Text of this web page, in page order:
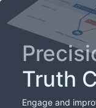
Truth
Engage and